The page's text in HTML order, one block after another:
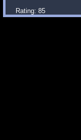
Rating: 85